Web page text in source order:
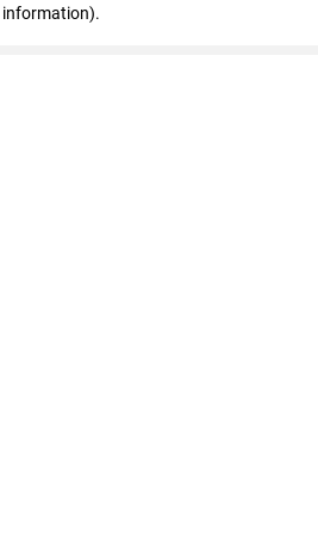
information).